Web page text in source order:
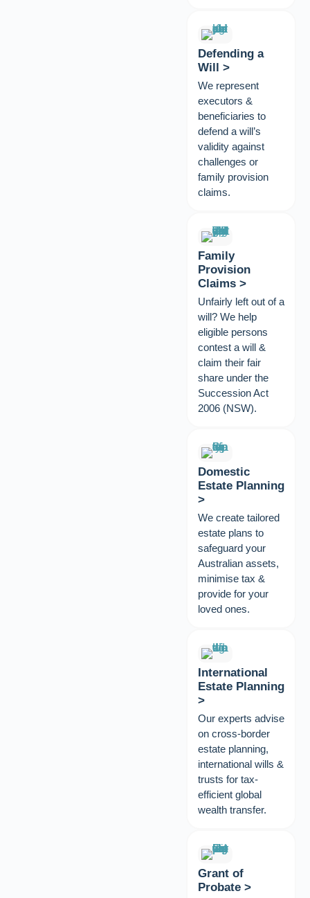
Defending a
Will >
We represent
executors &
beneficiaries to
defend a will’s
validity against
challenges or
family provision
claims.
Family
Provision
Claims >
Unfairly left out of a
will? We help
eligible persons
contest a will &
claim their fair
share under the
Succession Act
2006 (NSW).
Domestic
Estate Planning
>
We create tailored
estate plans to
safeguard your
Australian assets,
minimise tax &
provide for your
loved ones.
International
Estate Planning
>
Our experts advise
on cross-border
estate planning,
international wills &
trusts for tax-
efficient global
wealth transfer.
Grant of
Probate >